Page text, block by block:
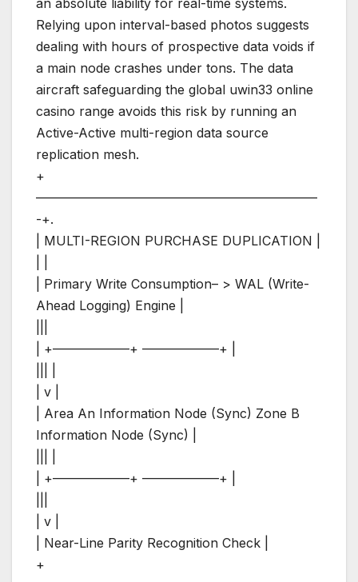
an absolute liability for real-time systems.
Relying upon interval-based photos suggests
dealing with hours of prospective data voids if
a main node crashes under tons. The data
aircraft safeguarding the global uwin33 online
casino range avoids this risk by running an
Active-Active multi-region data source
replication mesh.
+
——————————————————————
-+.
| MULTI-REGION PURCHASE DUPLICATION |
| Primary Write Consumption– > WAL (Write-
Ahead Logging) Engine |
| +——————+ ——————+ |
| v |
| Area An Information Node (Sync) Zone B
Information Node (Sync) |
| +——————+ ——————+ |
| v |
| Near-Line Parity Recognition Check |
+